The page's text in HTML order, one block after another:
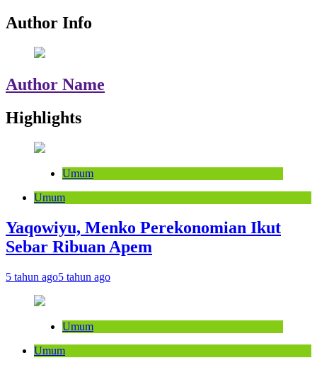
Author Info
Author Name
Highlights
Umum
Umum
Yaqowiyu, Menko Perekonomian Ikut
Sebar Ribuan Apem
5 tahun ago5 tahun ago
Umum
Umum